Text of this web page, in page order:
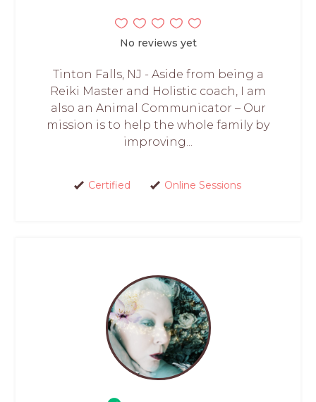
No reviews yet
Tinton Falls, NJ - Aside from being a
Reiki Master and Holistic coach, I am
also an Animal Communicator – Our
mission is to help the whole family by
improving...
Certified Online Sessions